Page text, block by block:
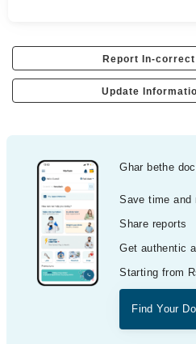
Report In-
Update
Ghar bethe
Save time and
Share reports
Get authentic
Starting from
Find Your